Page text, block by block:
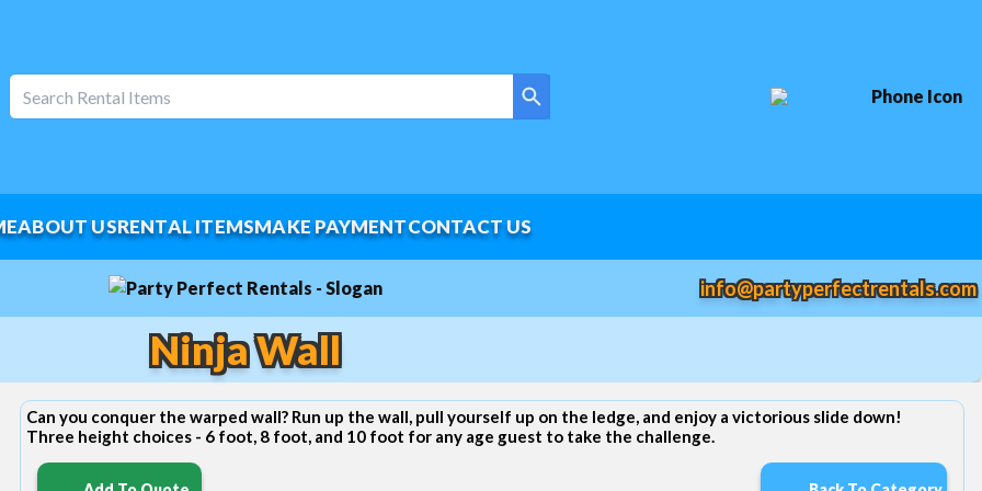
ABOUT USRENTAL ITEMSMAKE PAYMENTCONTACT US
info@partyperfectrentals.com
Ninja Wall
Can you conquer the warped wall? Run up the wall, pull yourself up on the ledge, and enjoy a victorious slide down!
Three height choices - 6 foot, 8 foot, and 10 foot for any age guest to take the challenge.